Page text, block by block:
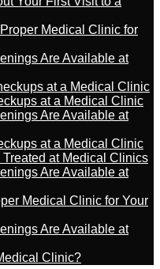
Medical Clinic for
Are Available at
at a Medical Clinic
at a Medical Clinic
Are Available at
at a Medical Clinic
at Medical Clinics
Are Available at
Medical Clinic for Your
Are Available at
Clinic?